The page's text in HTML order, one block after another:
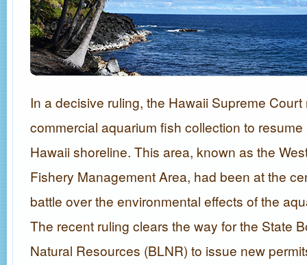
In a decisive ruling, the Hawaii Supreme
commercial aquarium fish collection to
Hawaii shoreline. This area, known as the
Fishery Management Area, had been at the
battle over the environmental effects of the
The recent ruling clears the way for the State
Natural Resources (BLNR) to issue new